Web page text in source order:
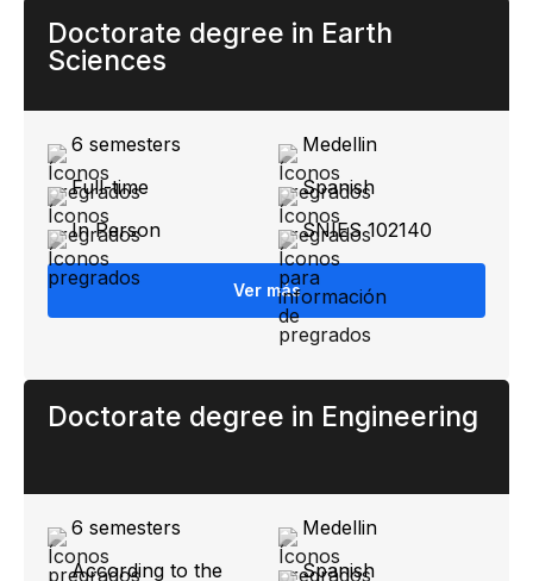
Doctorate degree in Earth
Sciences
6 semesters
Medellin
Full-time
Spanish
In Person
SNIES 102140
Ver más
Doctorate degree in Engineering
6 semesters
Medellin
According to the
Spanish